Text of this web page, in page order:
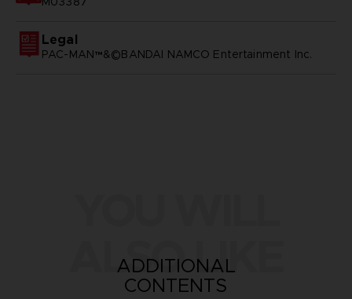
Legal
PAC-MAN™&©BANDAI NAMCO Entertainment Inc.
ALSO LIKE
ADDITIONAL
CONTENTS